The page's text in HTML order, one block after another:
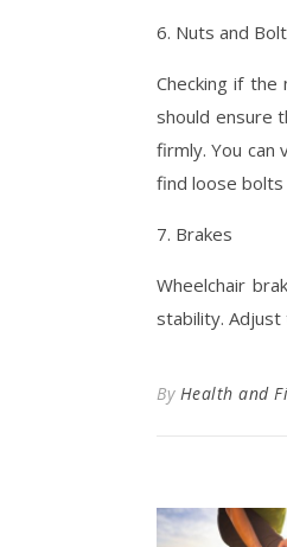
6. Nuts and
Checking if
should ensure
firmly. You can
find loose bolts
7. Brakes
Wheelchair
stability.
By Health and